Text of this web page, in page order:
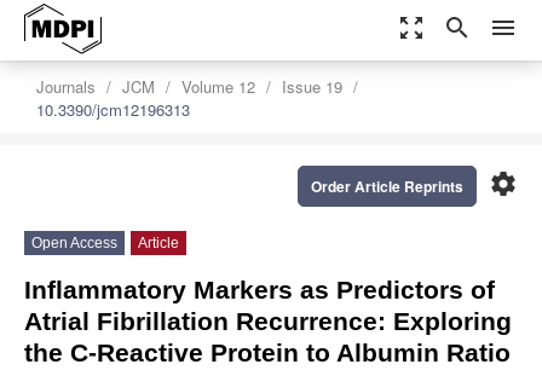
zoom_out_map search menu
Journals JCM Volume 12
Issue 19
10.3390/jcm12196313
settings
Order Article Reprints
Open Access Article
Inflammatory Markers as Predictors of
Atrial Fibrillation Recurrence: Exploring
the C-Reactive Protein to Albumin Ratio